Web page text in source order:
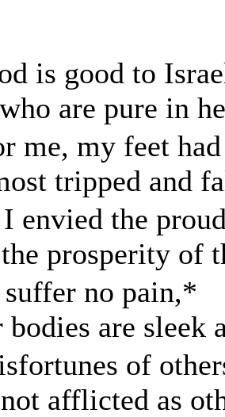
is good to
are pure in
me, my feet
tripped and
I envied the
prosperity of
no pain,*
bodies are sleek
of
afflicted as